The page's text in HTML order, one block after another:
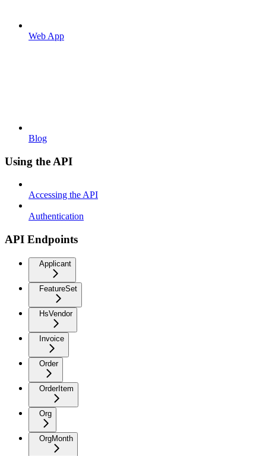
Web App
Blog
Using the API
Accessing the API
Authentication
API Endpoints
Applicant
FeatureSet
HsVendor
Invoice
Order
OrderItem
Org
OrgMonth